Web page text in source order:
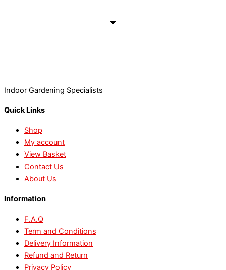
Indoor Gardening Specialists
Quick Links
Shop
My account
View Basket
Contact Us
About Us
Information
F.A.Q
Term and Conditions
Delivery Information
Refund and Return
Privacy Policy